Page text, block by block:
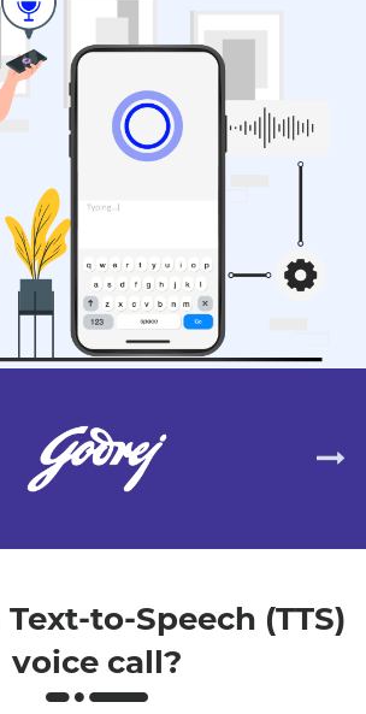
to-Speech (TTS)
voice call?